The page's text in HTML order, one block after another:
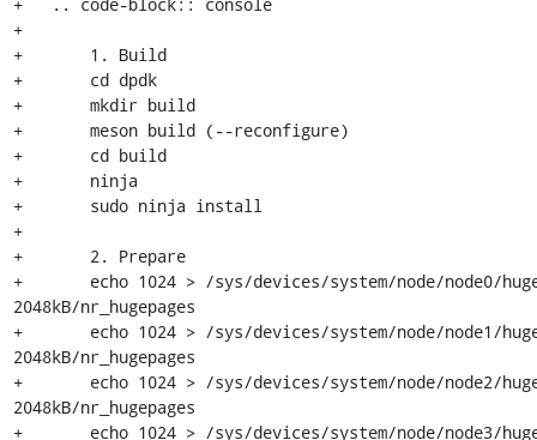
+
+	1. Build
+	cd dpdk
+	mkdir build
+	meson build (--reconfigure)
+	cd build
+	ninja
+	sudo ninja install
+
+	2. Prepare
+	echo 1024 > /sys/devices/system/node/node0/hugepages/hugepages-
2048kB/nr_hugepages
+	echo 1024 > /sys/devices/system/node/node1/hugepages/hugepages-
2048kB/nr_hugepages
+	echo 1024 > /sys/devices/system/node/node2/hugepages/hugepages-
2048kB/nr_hugepages
+	echo 1024 > /sys/devices/system/node/node3/hugepages/hugepages-